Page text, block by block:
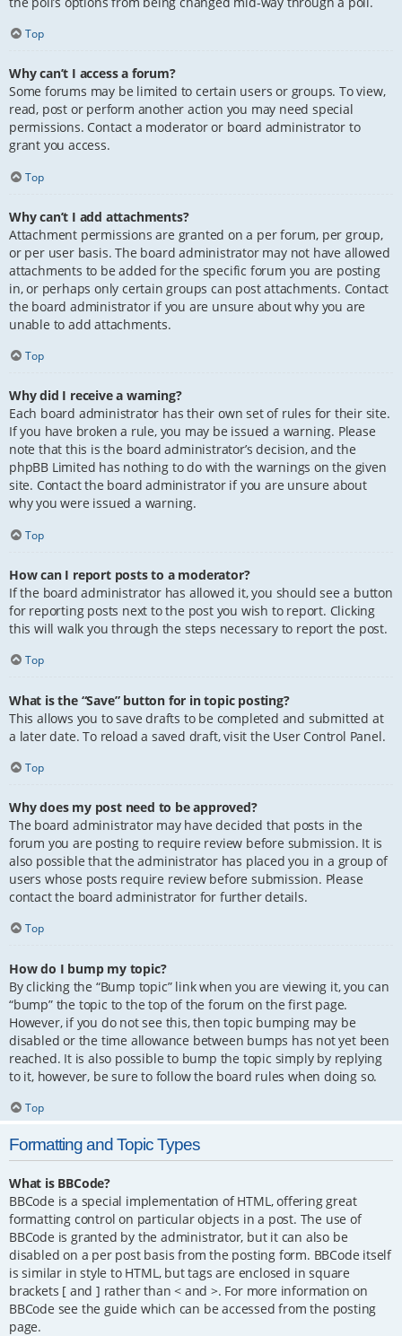
Top
Why can’t I access a forum?
Some forums may be limited to certain users or groups. To view,
read, post or perform another action you may need special
permissions. Contact a moderator or board administrator to
grant you access.
Top
Why can’t I add attachments?
Attachment permissions are granted on a per forum, per group,
or per user basis. The board administrator may not have allowed
attachments to be added for the specific forum you are posting
in, or perhaps only certain groups can post attachments. Contact
the board administrator if you are unsure about why you are
unable to add attachments.
Top
Why did I receive a warning?
Each board administrator has their own set of rules for their site.
If you have broken a rule, you may be issued a warning. Please
note that this is the board administrator’s decision, and the
phpBB Limited has nothing to do with the warnings on the given
site. Contact the board administrator if you are unsure about
why you were issued a warning.
Top
How can I report posts to a moderator?
If the board administrator has allowed it, you should see a button
for reporting posts next to the post you wish to report. Clicking
this will walk you through the steps necessary to report the post.
Top
What is the “Save” button for in topic posting?
This allows you to save drafts to be completed and submitted at
a later date. To reload a saved draft, visit the User Control Panel.
Top
Why does my post need to be approved?
The board administrator may have decided that posts in the
forum you are posting to require review before submission. It is
also possible that the administrator has placed you in a group of
users whose posts require review before submission. Please
contact the board administrator for further details.
Top
How do I bump my topic?
By clicking the “Bump topic” link when you are viewing it, you can
“bump” the topic to the top of the forum on the first page.
However, if you do not see this, then topic bumping may be
disabled or the time allowance between bumps has not yet been
reached. It is also possible to bump the topic simply by replying
to it, however, be sure to follow the board rules when doing so.
Top
Formatting and Topic Types
What is BBCode?
BBCode is a special implementation of HTML, offering great
formatting control on particular objects in a post. The use of
BBCode is granted by the administrator, but it can also be
disabled on a per post basis from the posting form. BBCode itself
is similar in style to HTML, but tags are enclosed in square
brackets [ and ] rather than < and >. For more information on
BBCode see the guide which can be accessed from the posting
page.